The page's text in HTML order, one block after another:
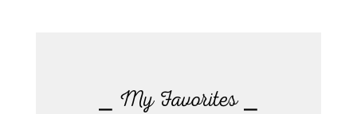
⎯ My Favorites ⎯